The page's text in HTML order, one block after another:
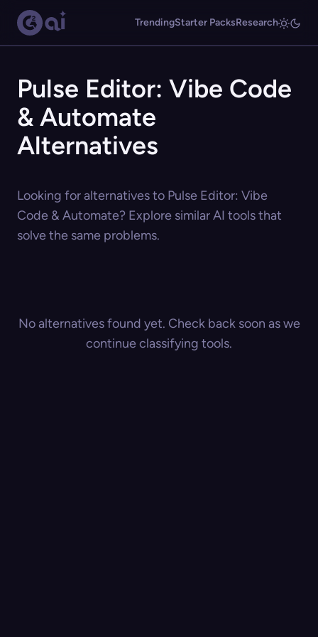
TrendingStarter PacksResearch
Pulse Editor: Vibe Code
& Automate
Alternatives
Looking for alternatives to Pulse Editor: Vibe
Code & Automate? Explore similar AI tools that
solve the same problems.
No alternatives found yet. Check back soon as we
continue classifying tools.